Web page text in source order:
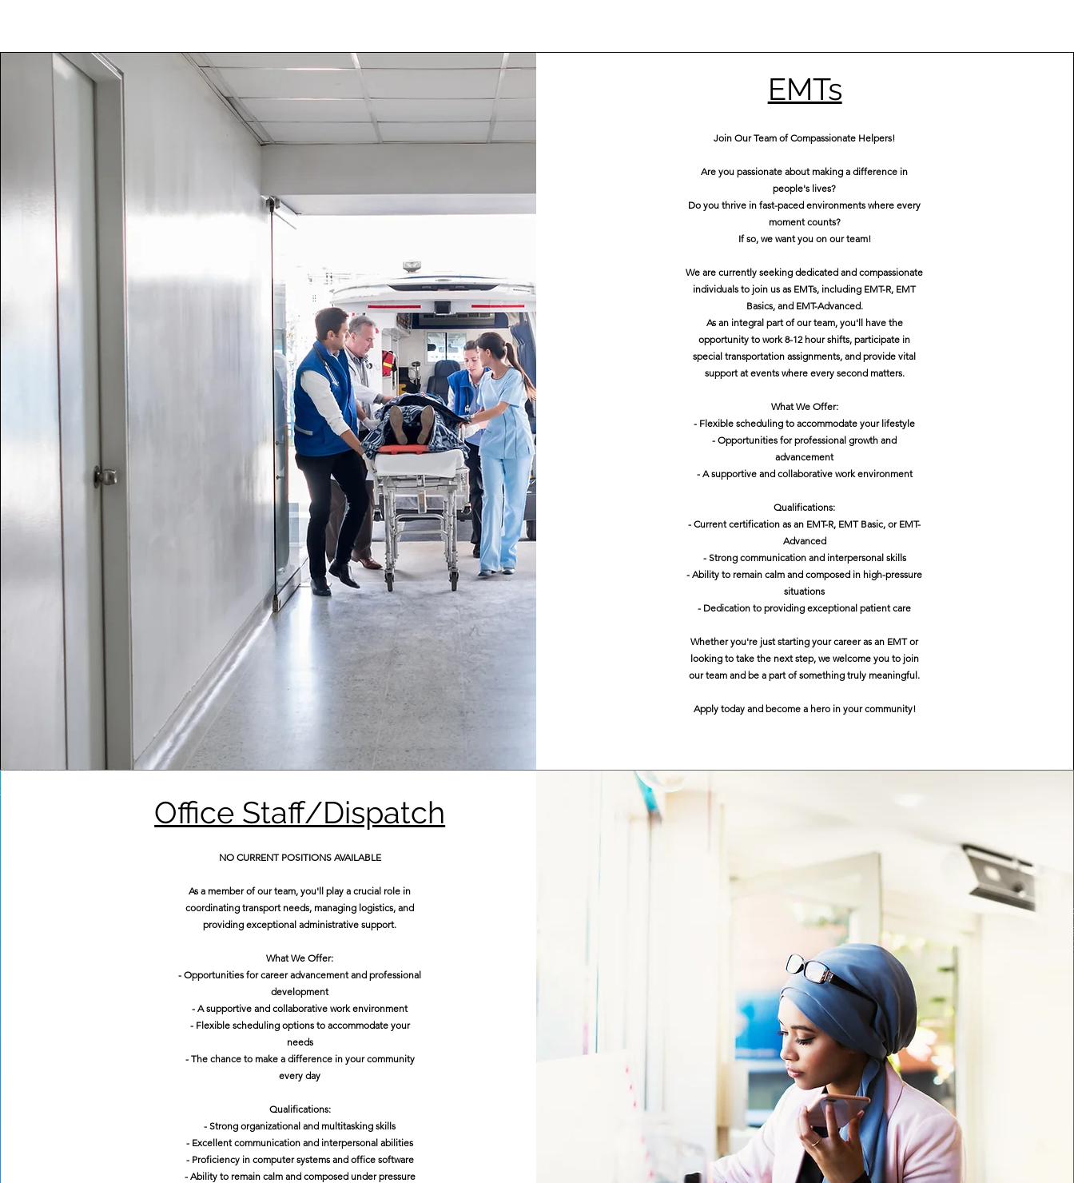
EMTs
Join Our Team of Compassionate Helpers!
Are you passionate about making a difference in
people's lives?
Do you thrive in fast-paced environments where every
moment counts?
If so, we want you on our team!
We are currently seeking dedicated and compassionate
individuals to join us as EMTs, including EMT-R, EMT
Basics, and EMT-Advanced.
As an integral part of our team, you'll have the
opportunity to work 8-12 hour shifts, participate in
special transportation assignments, and provide vital
support at events where every second matters.
What We Offer:
- Flexible scheduling to accommodate your lifestyle
- Opportunities for professional growth and
advancement
- A supportive and collaborative work environment
Qualifications:
- Current certification as an EMT-R, EMT Basic, or EMT-
Advanced
- Strong communication and interpersonal skills
- Ability to remain calm and composed in high-pressure
situations
- Dedication to providing exceptional patient care
Whether you're just starting your career as an EMT or
looking to take the next step, we welcome you to join
our team and be a part of something truly meaningful.
Apply today and become a hero in your community!
Office Staff/Dispatch
NO CURRENT POSITIONS AVAILABLE
As a member of our team, you'll play a crucial role in
coordinating transport needs, managing logistics, and
providing exceptional administrative support.
What We Offer:
- Opportunities for career advancement and professional
development
- A supportive and collaborative work environment
- Flexible scheduling options to accommodate your
needs
- The chance to make a difference in your community
every day
Qualifications:
- Strong organizational and multitasking skills
- Excellent communication and interpersonal abilities
- Proficiency in computer systems and office software
- Ability to remain calm and composed under pressure